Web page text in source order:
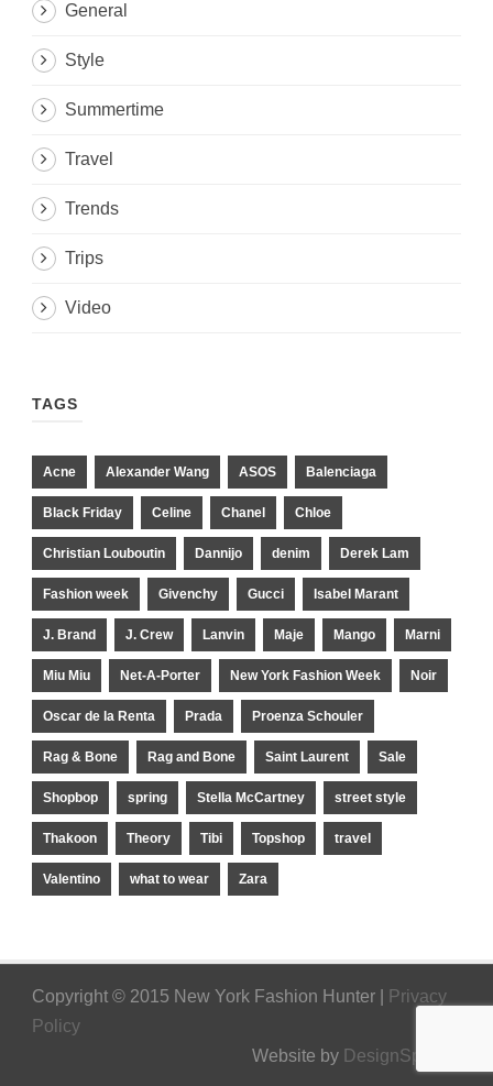
General
Style
Summertime
Travel
Trends
Trips
Video
TAGS
Acne Alexander Wang ASOS Balenciaga
Black Friday Celine Chanel Chloe
Christian Louboutin Dannijo denim Derek Lam
Fashion week Givenchy Gucci Isabel Marant
J. Brand J. Crew Lanvin Maje Mango Marni
Miu Miu Net-A-Porter New York Fashion Week Noir
Oscar de la Renta Prada Proenza Schouler
Rag & Bone Rag and Bone Saint Laurent Sale
Shopbop spring Stella McCartney street style
Thakoon Theory Tibi Topshop travel
Valentino what to wear Zara
Copyright © 2015 New York Fashion Hunter |
Privacy
Policy
Website by DesignSpinner